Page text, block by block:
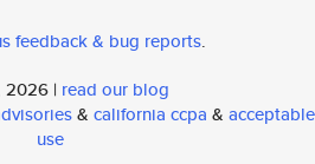
feedback & bug reports.
2026 | read our blog
& california ccpa & acceptable
use